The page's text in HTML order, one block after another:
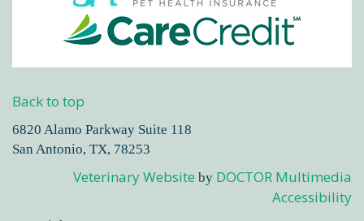
Back to top
6820 Alamo Parkway Suite 118
San Antonio, TX, 78253
Veterinary Website by DOCTOR Multimedia
Accessibility